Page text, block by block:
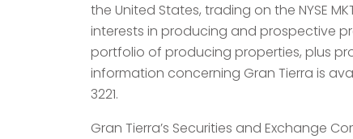
the United States, trading on the NYSE
interests in producing and prospective
portfolio of producing properties, plus
information concerning Gran Tierra is
3221.
Gran Tierra’s Securities and Exchange